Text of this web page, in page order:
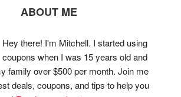
ABOUT ME
Hey there! I'm Mitchell. I started using
coupons when I was 15 years old and
family over $500 per month. Join me
deals, coupons, and tips to help you